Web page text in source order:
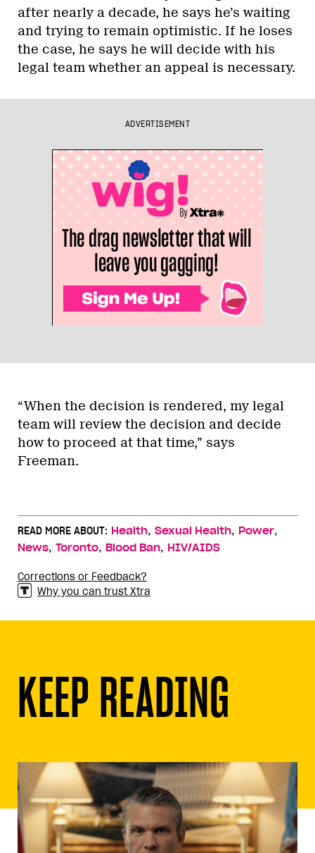
after nearly a decade, he says he’s waiting
and trying to remain optimistic. If he loses
the case, he says he will decide with his
legal team whether an appeal is necessary.
ADVERTISEMENT
“When the decision is rendered, my legal
team will review the decision and decide
how to proceed at that time,” says
Freeman.
READ MORE ABOUT: Health, Sexual Health, Power,
News, Toronto, Blood Ban, HIV/AIDS
Corrections or Feedback?
Why you can trust Xtra
KEEP READING